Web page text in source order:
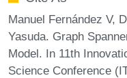
Manuel Fernández V,
Yasuda. Graph
Model. In 11th
Science Conference